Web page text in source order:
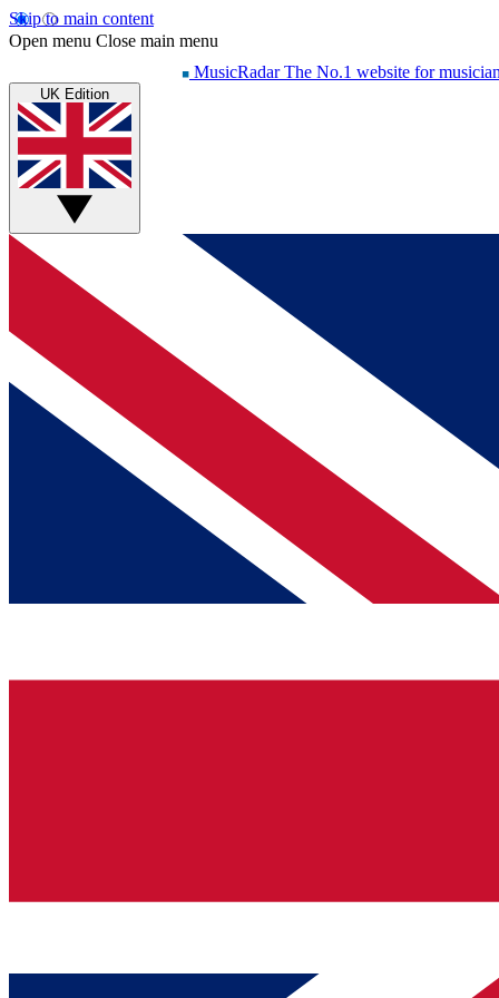
Skip to main content
Open menu Close main menu
MusicRadar The No.1 website for
UK Edition